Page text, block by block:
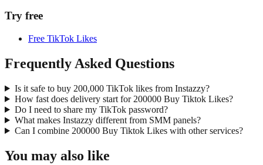
Try free
Free TikTok Likes
Frequently Asked Questions
Is it safe to buy 200,000 TikTok likes from Instazzy?
How fast does delivery start for 200000 Buy Tiktok Likes?
Do I need to share my TikTok password?
What makes Instazzy different from SMM panels?
Can I combine 200000 Buy Tiktok Likes with other services?
You may also like